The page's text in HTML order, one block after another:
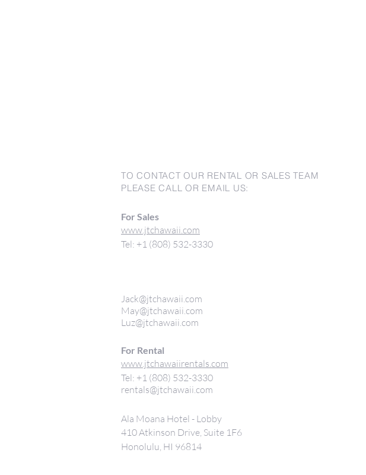
TO CONTACT OUR RENTAL OR SALES TEAM
PLEASE CALL OR EMAIL US:
For Sales
www.jtchawaii.com
Tel: +1 (808) 532-3330
Jack@jtchawaii.com
May@jtchawaii.com
Luz@jtchawaii.com
For Rental
www.jtchawaiirentals.com
Tel: +1 (808) 532-3330
rentals@jtchawaii.com
Ala Moana Hotel - Lobby
410 Atkinson Drive, Suite 1F6
Honolulu, HI 96814